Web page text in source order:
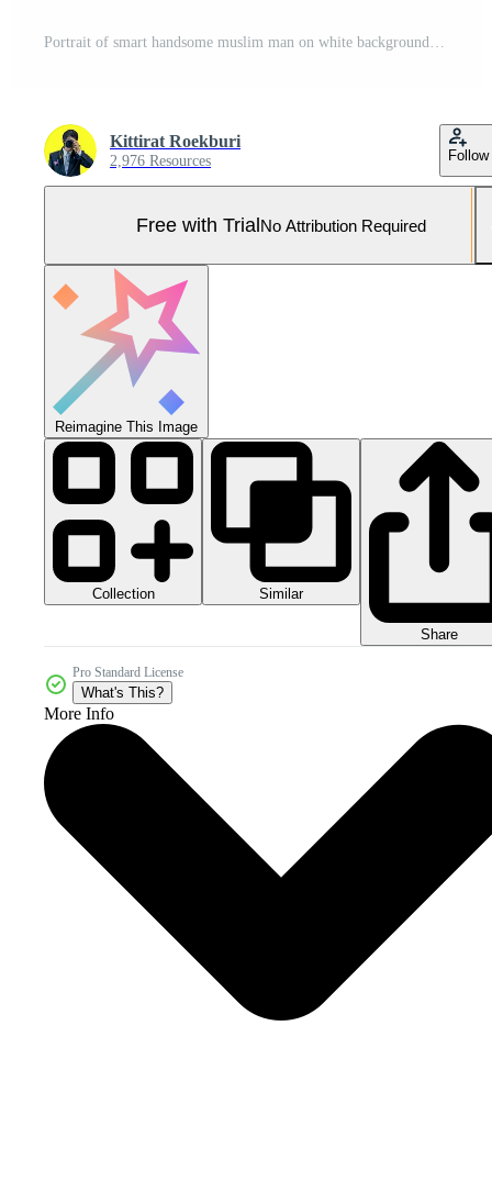
Portrait of smart handsome muslim man on white background,Ramadan festival concept,Islamic male holding a business man's bag on a white background Pro Photo
Kittirat Roekburi
2,976 Resources Follow
Free with TrialNo Attribution Required
Reimagine This Image
Collection Similar
Share
Pro Standard License
What's This?
More Info